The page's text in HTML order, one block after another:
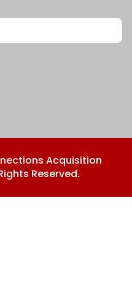
Acquisition
Reserved.